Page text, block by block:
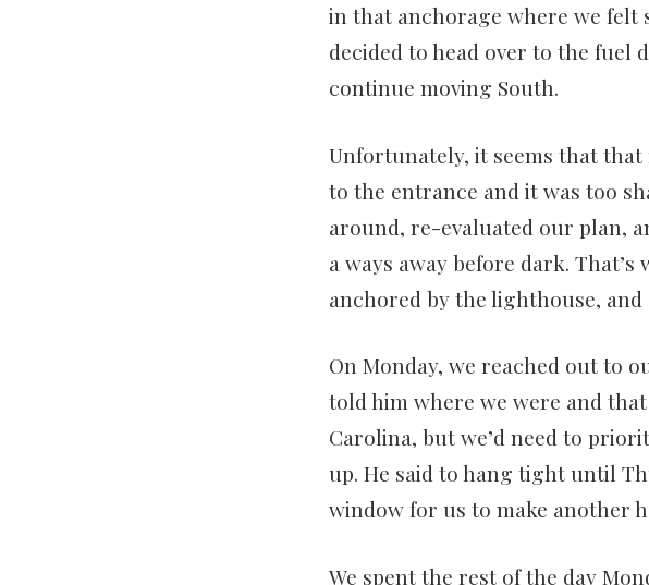
in that anchorage where we felt
decided to head over to the fuel
continue moving South.
Unfortunately, it seems that that
to the entrance and it was too
around, re-evaluated our plan,
a ways away before dark.
anchored by the lighthouse,
On Monday, we reached out to
told him where we were and
Carolina, but we’d need to
up. He said to hang tight until
window for us to make another
We spent the rest of the day